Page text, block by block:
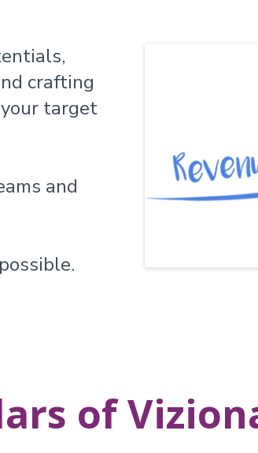
crafting
target
and
of